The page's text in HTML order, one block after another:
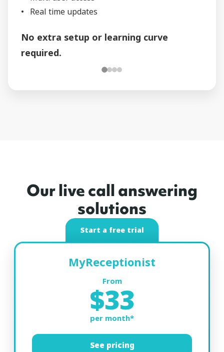
Real time updates
No extra setup or learning curve
required.
Our live call answering
solutions
Start a free trial
MyReceptionist
From
$33
per month*
See pricing